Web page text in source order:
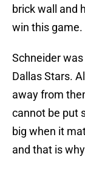
brick wall and
win this game.
Schneider
Dallas Stars.
away from
cannot be put
big when it
and that is